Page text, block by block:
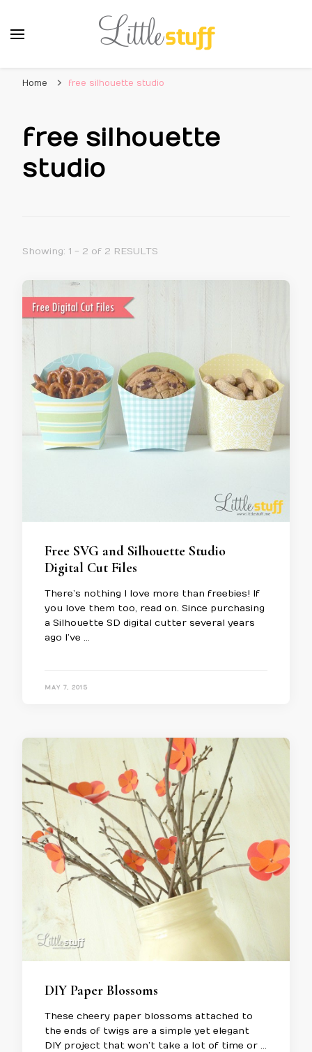
Home free silhouette studio
free silhouette
studio
Showing: 1 - 2 of 2 RESULTS
Free SVG and Silhouette Studio
Digital Cut Files
There’s nothing I love more than freebies! If
you love them too, read on. Since purchasing
a Silhouette SD digital cutter several years
ago I’ve …
MAY 7, 2015
DIY Paper Blossoms
These cheery paper blossoms attached to
the ends of twigs are a simple yet elegant
DIY project that won’t take a lot of time or …